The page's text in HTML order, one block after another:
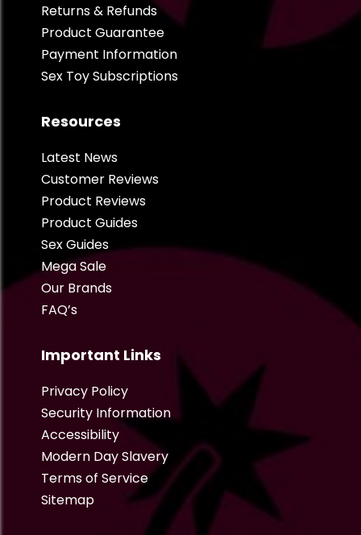
Returns & Refunds
Product Guarantee
Payment Information
Sex Toy Subscriptions
Resources
Latest News
Customer Reviews
Product Reviews
Product Guides
Sex Guides
Mega Sale
Our Brands
FAQ’s
Important Links
Privacy Policy
Security Information
Accessibility
Modern Day Slavery
Terms of Service
Sitemap